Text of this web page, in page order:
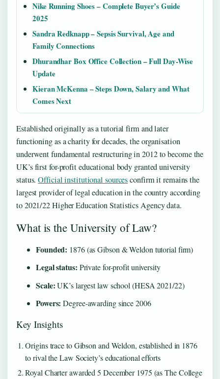
Nike Running Shoes – Complete Buyer’s Guide
2025
Sandra Redknapp – Sepsis Survival, Age and
Family Connections
Dhurandhar Box Office Collection – Full Day-Wise
Update
Kieran McKenna – Steps Down, Salary and What
Comes Next
Established originally as a tutorial firm and later
functioning as a charity for decades, the organisation
underwent fundamental restructuring in 2012 to become the
UK’s first for-profit educational body granted university
status.Official institutional sourcesconfirm it remains the
largest provider of legal education in the country according
to 2021/22 Higher Education Statistics Agency data.
What is the University of Law?
Founded: 1876 (as Gibson & Weldon tutorial firm)
Legal status: Private for-profit university
Scale:UK’s largest law school (HESA 2021/22)
Powers: Degree-awarding since 2006
Key Insights
Origins trace to Gibson and Weldon, established in 1876
to rival the Law Society’s educational efforts
Royal Charter awarded 5 December 1975 (as The College